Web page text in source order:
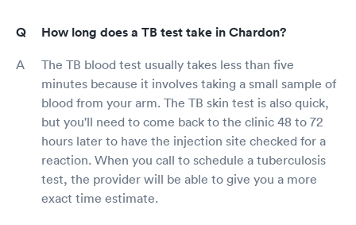
How long does a TB test take in Chardon?
The TB blood test usually takes less than five
minutes because it involves taking a small sample of
blood from your arm. The TB skin test is also quick,
but you'll need to come back to the clinic 48 to 72
hours later to have the injection site checked for a
reaction. When you call to schedule a tuberculosis
test, the provider will be able to give you a more
exact time estimate.